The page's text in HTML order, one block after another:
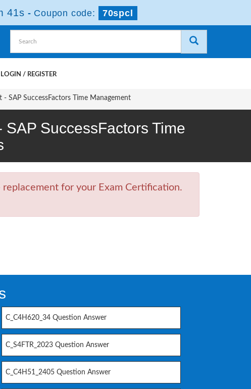
40s - Coupon code: 70spcl
LOGIN / REGISTER
SAP SuccessFactors Time Management
SuccessFactors Time
for your Exam Certification.
C_C4H620_34 Question Answer
C_S4FTR_2023 Question Answer
C_C4H51_2405 Question Answer